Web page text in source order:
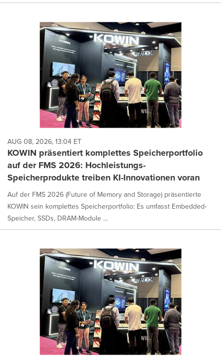
AUG 08, 2026, 13:04 ET
KOWIN präsentiert komplettes Speicherportfolio
auf der FMS 2026: Hochleistungs-
Speicherprodukte treiben KI-Innovationen voran
Auf der FMS 2026 (Future of Memory and Storage) präsentierte
KOWIN sein komplettes Speicherportfolio: Es umfasst Embedded-
Speicher, SSDs, DRAM-Module ...